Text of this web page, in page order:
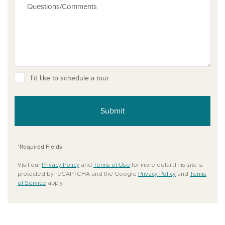
I’d like to schedule a tour.
Submit
*Required Fields
Visit our Privacy Policy and Terms of Use for more detail.This site is
protected by reCAPTCHA and the Google Privacy Policy and Terms
of Service apply.